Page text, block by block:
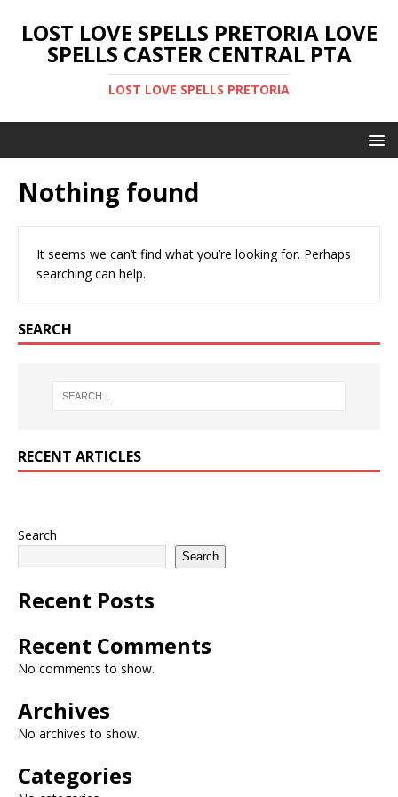
LOST LOVE SPELLS PRETORIA LOVE
SPELLS CASTER CENTRAL PTA
LOST LOVE SPELLS PRETORIA
Nothing found
It seems we can’t find what you’re looking for. Perhaps
searching can help.
SEARCH
RECENT ARTICLES
Search
Search
Recent Posts
Recent Comments
No comments to show.
Archives
No archives to show.
Categories